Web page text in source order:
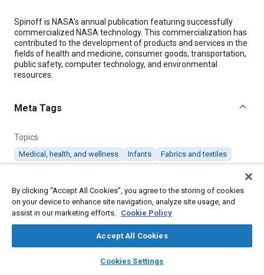
library_books auto_awesome
SAE AI Chat
Content
Spinoff is NASA's annual publication featuring successfully
commercialized NASA technology. This commercialization has
contributed to the development of products and services in the
fields of health and medicine, consumer goods, transportation,
public safety, computer technology, and environmental
resources.
Meta Tags
Topics
Medical, health, and wellness Infants Fabrics and textiles
Details
Citation
"Temperature-Regulating Fabrics Keep Babies Comfortable,"
By clicking “Accept All Cookies”, you agree to the storing of cookies
on your device to enhance site navigation, analyze site usage, and
assist in our marketing efforts. Cookie Policy
Accept All Cookies
Cookies Settings